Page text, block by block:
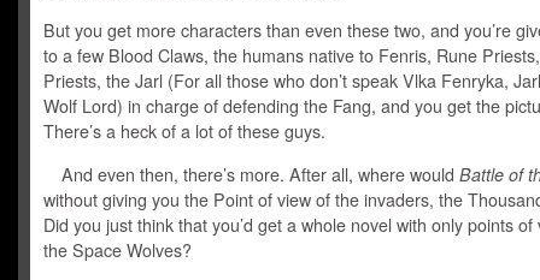
But you get more characters than even these two, and you’re
to a few Blood Claws, the humans native to Fenris, Rune
Priests, the Jarl (For all those who don’t speak Vlka Fenryka,
Wolf Lord) in charge of defending the Fang, and you get the
There’s a heck of a lot of these guys.
And even then, there’s more. After all, where would Battle of
without giving you the Point of view of the invaders, the
Did you just think that you’d get a whole novel with only points of
the Space Wolves?